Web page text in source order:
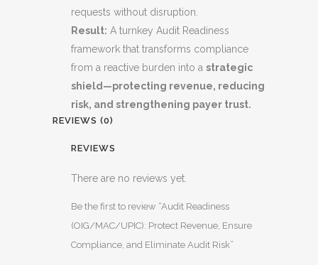
requests without disruption.
Result: A turnkey Audit Readiness
framework that transforms compliance
from a reactive burden into a strategic
shield—protecting revenue, reducing
risk, and strengthening payer trust.
REVIEWS (0)
REVIEWS
There are no reviews yet.
Be the first to review “Audit Readiness
(OIG/MAC/UPIC): Protect Revenue, Ensure
Compliance, and Eliminate Audit Risk”